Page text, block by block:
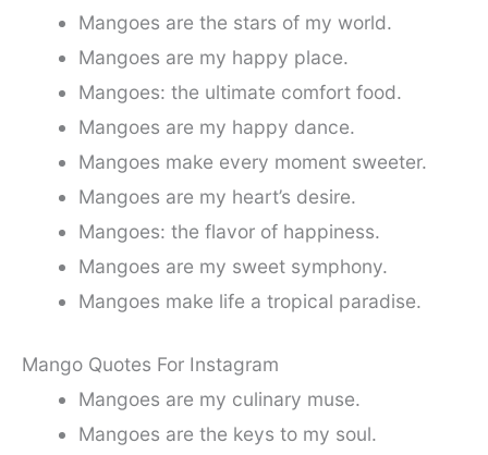
Mangoes are the stars of my world.
Mangoes are my happy place.
Mangoes: the ultimate comfort food.
Mangoes are my happy dance.
Mangoes make every moment sweeter.
Mangoes are my heart’s desire.
Mangoes: the flavor of happiness.
Mangoes are my sweet symphony.
Mangoes make life a tropical paradise.
Mango Quotes For Instagram
Mangoes are my culinary muse.
Mangoes are the keys to my soul.